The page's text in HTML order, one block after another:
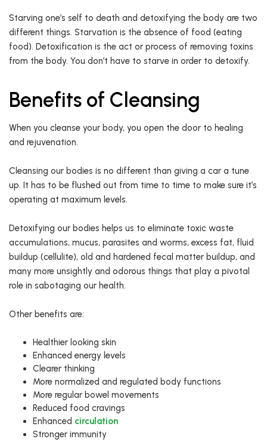
Starving one’s self to death and detoxifying the body are two
different things. Starvation is the absence of food (eating
food). Detoxification is the act or process of removing toxins
from the body. You don’t have to starve in order to detoxify.
Benefits of Cleansing
When you cleanse your body, you open the door to healing
and rejuvenation.
Cleansing our bodies is no different than giving a car a tune
up. It has to be flushed out from time to time to make sure it’s
operating at maximum levels.
Detoxifying our bodies helps us to eliminate toxic waste
accumulations, mucus, parasites and worms, excess fat, fluid
buildup (cellulite), old and hardened fecal matter buildup, and
many more unsightly and odorous things that play a pivotal
role in sabotaging our health.
Other benefits are:
Healthier looking skin
Enhanced energy levels
Clearer thinking
More normalized and regulated body functions
More regular bowel movements
Reduced food cravings
Enhanced circulation
Stronger immunity